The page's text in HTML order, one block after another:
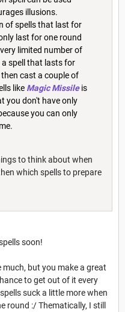
illusions.
of spells that last for
last for one round
limited number of
a spell that lasts for
cast a couple of
like Magic Missileis
you don't have only
you can only
to think about when
which spells to prepare
soon!
but you make a great
to get out of it every
suck a little more when
round :/ Thematically, I still